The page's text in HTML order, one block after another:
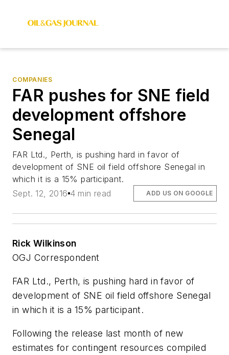
COMPANIES
FAR pushes for SNE field
development offshore
Senegal
FAR Ltd., Perth, is pushing hard in favor of
development of SNE oil field offshore Senegal in
which it is a 15% participant.
Sept. 12, 2016 4 min read ADD US ON GOOGLE
Rick Wilkinson
OGJ Correspondent
FAR Ltd., Perth, is pushing hard in favor of
development of SNE oil field offshore Senegal
in which it is a 15% participant.
Following the release last month of new
estimates for contingent resources compiled